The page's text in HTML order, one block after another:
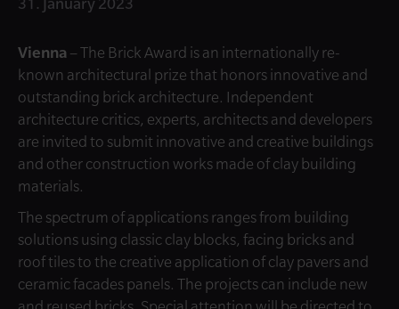
Vienna – The Brick Award is an internationally re-
known architectural prize that honors innovative and
outstanding brick architecture. Independent
architecture critics, experts, architects and developers
are invited to submit innovative and creative buildings
and other construction works made of clay building
materials.
The spectrum of applications ranges from building
solutions using classic clay blocks, facing bricks and
roof tiles to the creative application of clay pavers and
ceramic facades panels. The projects can include new